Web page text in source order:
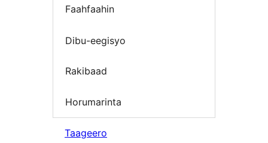
Faahfaahin
Dibu-eegisyo
Rakibaad
Horumarinta
Taageero